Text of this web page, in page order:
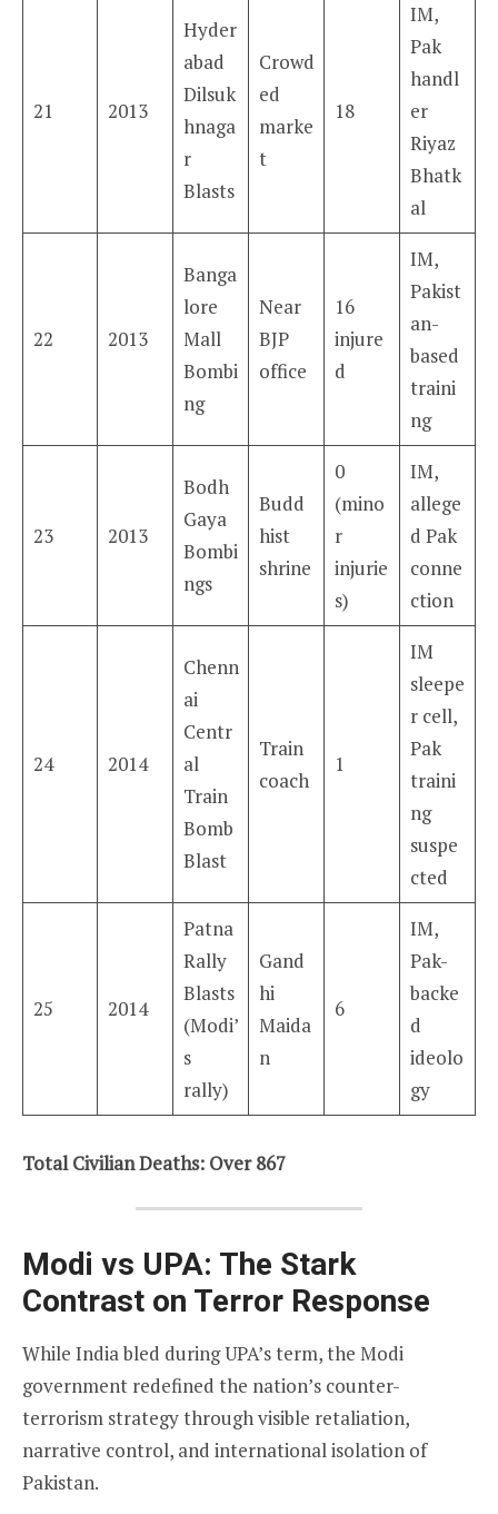
21 2013
Hyder
abad
Dilsuk
hnaga
r
Blasts
Crowd
ed
marke
t
18
IM,
Pak
handl
er
Riyaz
Bhatk
al
22 2013
Banga
lore
Mall
Bombi
ng
Near
BJP
office
16
injure
d
IM,
Pakist
an-
based
traini
ng
23 2013
Bodh
Gaya
Bombi
ngs
Budd
hist
shrine
0
(mino
r
injurie
s)
IM,
allege
d Pak
conne
ction
24 2014
Chenn
ai
Centr
al
Train
Bomb
Blast
Train
coach
1
IM
sleepe
r cell,
Pak
traini
ng
suspe
cted
25 2014
Patna
Rally
Blasts
(Modi’
s
rally)
Gand
hi
Maida
n
6
IM,
Pak-
backe
d
ideolo
gy
Total Civilian Deaths: Over 867
Modi vs UPA: The Stark
Contrast on Terror Response
While India bled during UPA’s term, the Modi
government redefined the nation’s counter-
terrorism strategy through visible retaliation,
narrative control, and international isolation of
Pakistan.